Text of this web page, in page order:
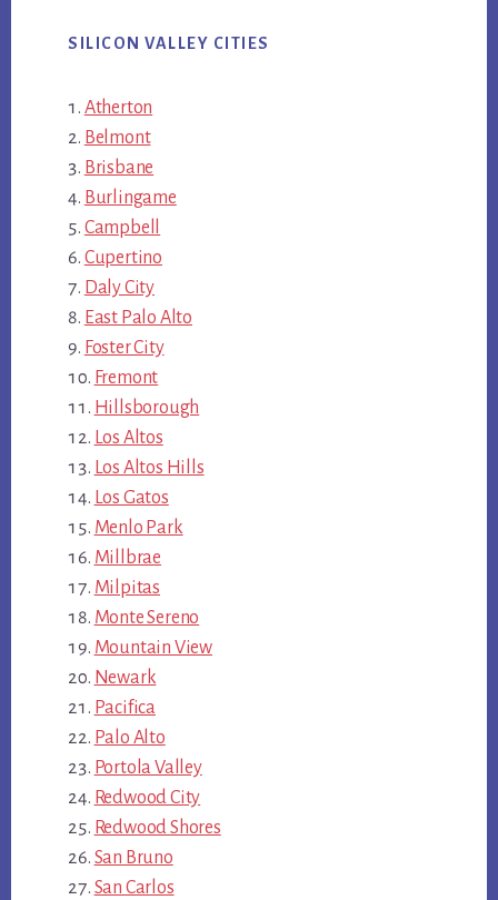
SILICON VALLEY CITIES
Atherton
Belmont
Brisbane
Burlingame
Campbell
Cupertino
Daly City
East Palo Alto
Foster City
Fremont
Hillsborough
Los Altos
Los Altos Hills
Los Gatos
Menlo Park
Millbrae
Milpitas
Monte Sereno
Mountain View
Newark
Pacifica
Palo Alto
Portola Valley
Redwood City
Redwood Shores
San Bruno
San Carlos